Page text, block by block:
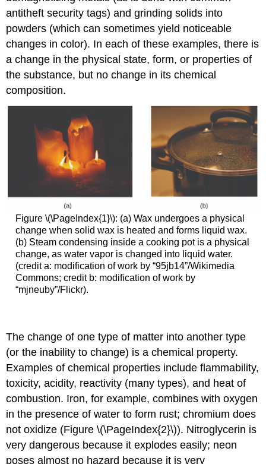
antitheft security tags) and grinding solids into
powders (which can sometimes yield noticeable
changes in color). In each of these examples, there is
a change in the physical state, form, or properties of
the substance, but no change in its chemical
composition.
Figure \(\PageIndex{1}\): (a) Wax undergoes a physical
change when solid wax is heated and forms liquid wax.
(b) Steam condensing inside a cooking pot is a physical
change, as water vapor is changed into liquid water.
(credit a: modification of work by “95jb14”/Wikimedia
Commons; credit b: modification of work by
“mjneuby”/Flickr).
The change of one type of matter into another type
(or the inability to change) is achemical property.
Examples of chemical properties include flammability,
toxicity, acidity, reactivity (many types), and heat of
combustion. Iron, for example, combines with oxygen
in the presence of water to form rust; chromium does
not oxidize (Figure \(\PageIndex{2}\)). Nitroglycerin is
very dangerous because it explodes easily; neon
poses almost no hazard because it is very